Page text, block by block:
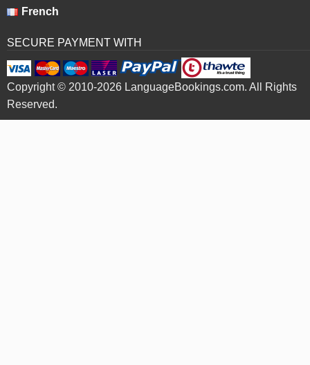
French
SECURE PAYMENT WITH
Copyright © 2010-2026 LanguageBookings.com. All Rights
Reserved.